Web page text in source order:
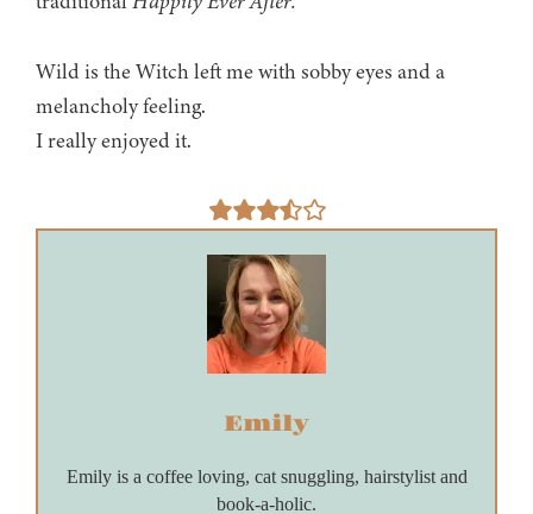
Wild is the Witch left me with sobby eyes and a
melancholy feeling.
I really enjoyed it.
Emily
Emily is a coffee loving, cat snuggling, hairstylist and
book-a-holic.